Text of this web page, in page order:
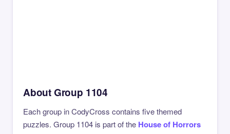
About Group 1104
Each group in CodyCross contains five themed
puzzles. Group 1104 is part of the House of Horrors